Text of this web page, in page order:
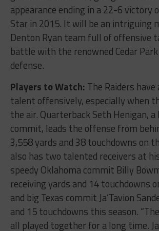
appearance ending in a 22-6 victory
Star in 2015. It will be an intriguing
Denton Ryan team full of offensive
battle with the renowned Cedar Park
defense.
Players to Watch: The Raiders
talent offensively, especially when
the air. Quarterback Seth Henigan,
commit, leads the offense from
3,558 yards and 38 touchdowns on
also has two talented receivers at
speedy Oklahoma commit Billy
receiving yards and 14 touchdowns
and big Texas commit Ja’Tavion
and 15 touchdowns this season.
all played together for a long time.